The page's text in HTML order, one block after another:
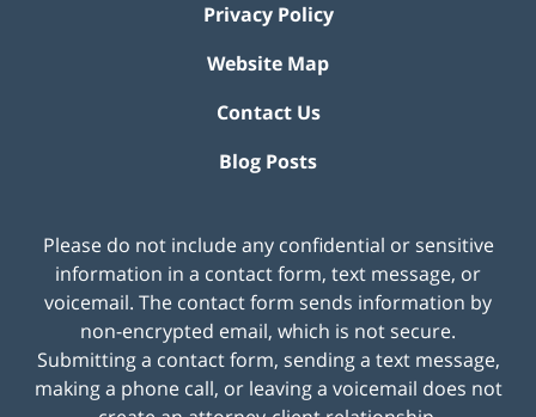
Privacy Policy
Website Map
Contact Us
Blog Posts
Please do not include any confidential or sensitive
information in a contact form, text message, or
voicemail. The contact form sends information by
non-encrypted email, which is not secure.
Submitting a contact form, sending a text message,
making a phone call, or leaving a voicemail does not